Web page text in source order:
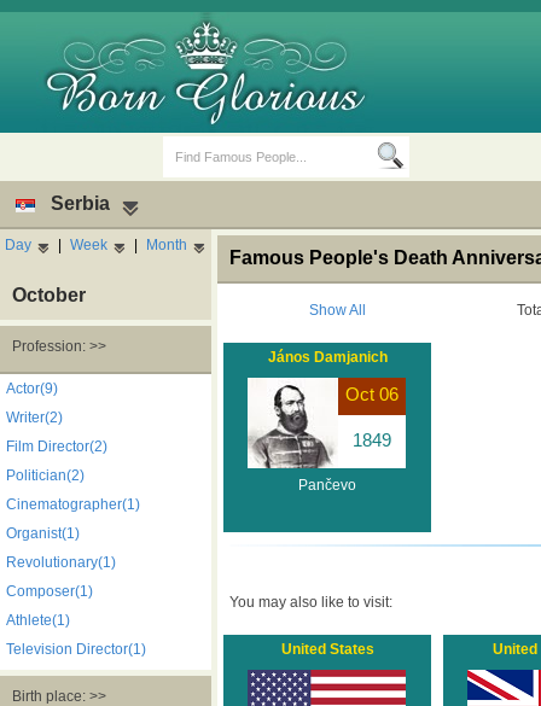
Death Anniversaries
Serbia
Day | Week | Month
October
Profession: >>
Actor(9)
Writer(2)
Film Director(2)
Politician(2)
Cinematographer(1)
Organist(1)
Revolutionary(1)
Composer(1)
Athlete(1)
Television Director(1)
Birth place: >>
Famous People's Death
Show All
János Damjanich
Oct 06
1849
Pančevo
You may also like to visit:
United States United